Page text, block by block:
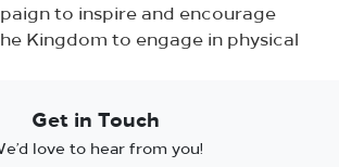
to inspire and encourage
Kingdom to engage in physical
Get in Touch
love to hear from you!